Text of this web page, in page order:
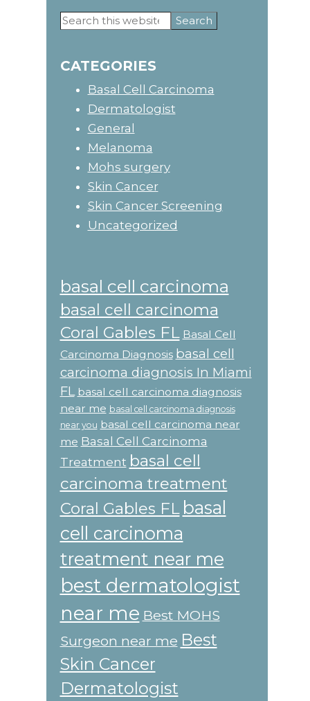
Primary
Sidebar
Search
this
CATEGORIES
Basal Cell Carcinoma
Dermatologist
General
Melanoma
Mohs surgery
Skin Cancer
Skin Cancer Screening
Uncategorized
basal cell carcinoma
basal cell carcinoma
Coral Gables FL Basal Cell
Carcinoma Diagnosis basal cell
carcinoma diagnosis In Miami
FL basal cell carcinoma diagnosis
near me basal cell carcinoma diagnosis
near you basal cell carcinoma near
me Basal Cell Carcinoma
Treatment basal cell
carcinoma treatment
Coral Gables FL basal
cell carcinoma
treatment near me
best dermatologist
near me Best MOHS
Surgeon near me Best
Skin Cancer
Dermatologist